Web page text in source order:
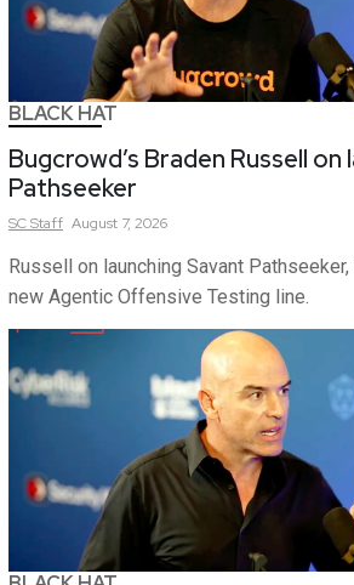
BLACK HAT
Bugcrowd’s Braden Russell on
Pathseeker
SCStaff August 7, 2026
Russell on launching Savant
new Agentic Offensive Testing line.